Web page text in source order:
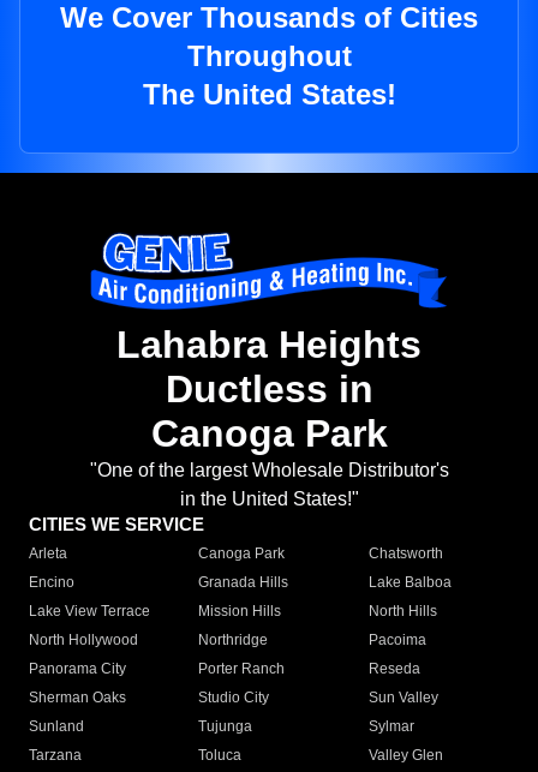
We Cover Thousands of Cities
Throughout
The United States!
Lahabra Heights
Ductless in
Canoga Park
"One of the largest Wholesale Distributor's
in the United States!"
CITIES WE SERVICE
Arleta Canoga Park
Chatsworth
Encino
Granada Hills
Lake Balboa
Lake View Terrace
Mission Hills
North Hills
North Hollywood
Northridge
Pacoima
Panorama City
Porter Ranch
Reseda
Sherman Oaks
Studio City
Sun Valley
Sunland
Tujunga
Sylmar
Tarzana
Toluca
Valley Glen